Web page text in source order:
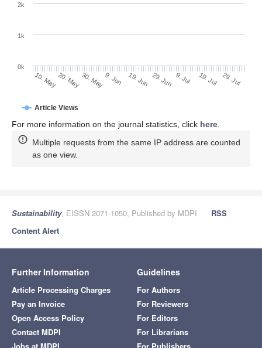
Article Views
10. May20. May30. May9. Jun 19. Jun 29. Jun 9. Jul 19. Jul 29. Jul
0k
1k
2k
For more information on the journal statistics, click here
Multiple requests from the same IP address are counted
as one view.
Sustainability, EISSN 2071-1050, Published by MDPI
RSS
Content Alert
Further Information
Article Processing Charges
Pay an Invoice
Open Access Policy
Contact MDPI
Guidelines
For Authors
For Reviewers
For Editors
For Librarians